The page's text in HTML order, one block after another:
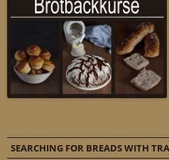
SEARCHING FOR BREADS WITH